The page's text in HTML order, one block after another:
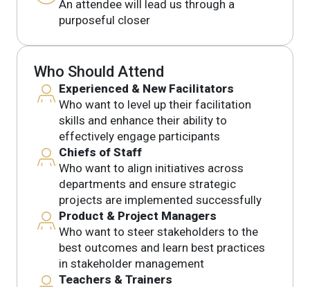
An attendee will lead us through a
purposeful closer
Who Should Attend
Experienced & New Facilitators
Who want to level up their facilitation
skills and enhance their ability to
effectively engage participants
Chiefs of Staff
Who want to align initiatives across
departments and ensure strategic
projects are implemented successfully
Product & Project Managers
Who want to steer stakeholders to the
best outcomes and learn best practices
in stakeholder management
Teachers & Trainers